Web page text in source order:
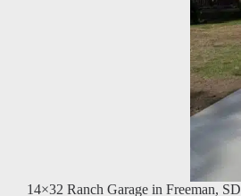
14×32 Ranch Garage in Freeman, SD